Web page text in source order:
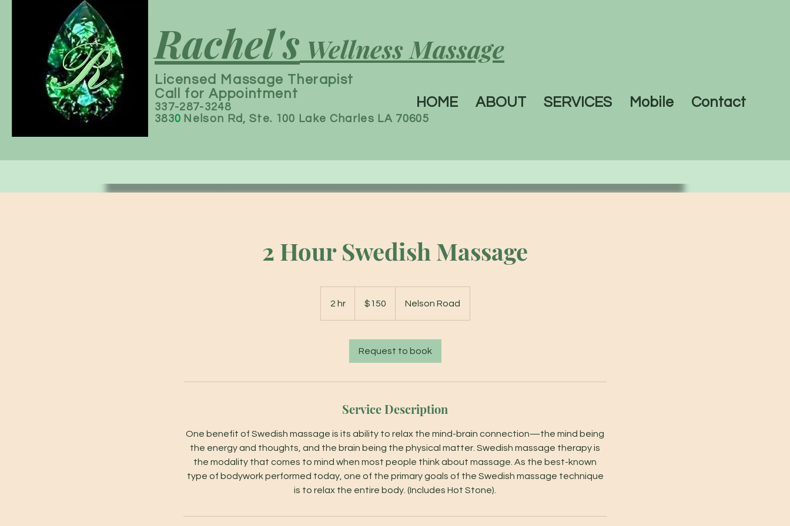
Rachel's Wellness Massage
Licensed Massage Therapist
Call for Appointment
337-287-3248
3830 Nelson Rd, Ste. 100 Lake Charles LA 70605
HOME ABOUT SERVICES Mobile Contact
2 Hour Swedish Massage
2 hr2
dollars$150 Nelson Road
Request to book
Service Description
One benefit of Swedish massage is its ability to relax the mind-brain connection—the mind being
the energy and thoughts, and the brain being the physical matter. Swedish massage therapy is
the modality that comes to mind when most people think about massage. As the best-known
type of bodywork performed today, one of the primary goals of the Swedish massage technique
is to relax the entire body. (Includes Hot Stone).